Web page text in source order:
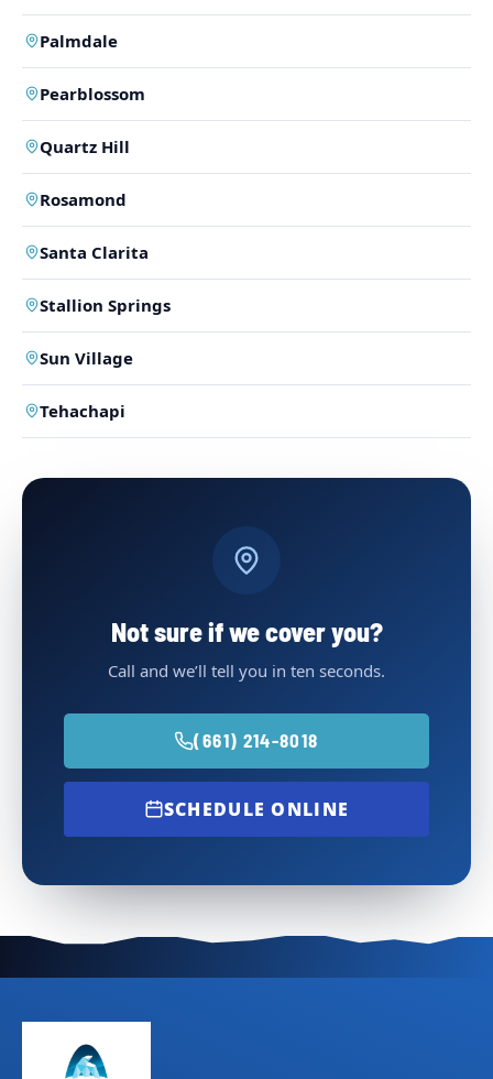
Palmdale
Pearblossom
Quartz Hill
Rosamond
Santa Clarita
Stallion Springs
Sun Village
Tehachapi
Not sure if we cover you?
Call and we’ll tell you in ten seconds.
(661) 214-8018
SCHEDULE ONLINE